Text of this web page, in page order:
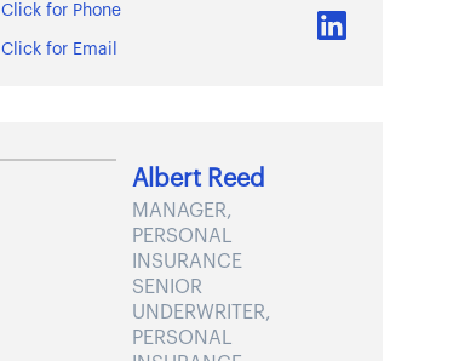
Click for Phone
Click for Email
Albert Reed
MANAGER,
PERSONAL
INSURANCE
SENIOR
UNDERWRITER,
PERSONAL